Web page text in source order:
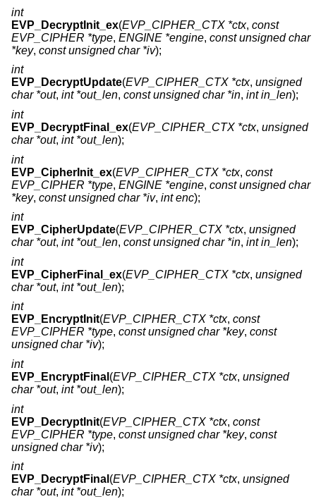
int
EVP_DecryptInit_ex(EVP_CIPHER_CTX *ctx, const
EVP_CIPHER *type, ENGINE *engine, const unsigned char
*key, const unsigned char *iv);
int
EVP_DecryptUpdate(EVP_CIPHER_CTX *ctx, unsigned
char *out, int *out_len, const unsigned char *in, int in_len);
int
EVP_DecryptFinal_ex(EVP_CIPHER_CTX *ctx, unsigned
char *out, int *out_len);
int
EVP_CipherInit_ex(EVP_CIPHER_CTX *ctx, const
EVP_CIPHER *type, ENGINE *engine, const unsigned char
*key, const unsigned char *iv, int enc);
int
EVP_CipherUpdate(EVP_CIPHER_CTX *ctx, unsigned
char *out, int *out_len, const unsigned char *in, int in_len);
int
EVP_CipherFinal_ex(EVP_CIPHER_CTX *ctx, unsigned
char *out, int *out_len);
int
EVP_EncryptInit(EVP_CIPHER_CTX *ctx, const
EVP_CIPHER *type, const unsigned char *key, const
unsigned char *iv);
int
EVP_EncryptFinal (EVP_CIPHER_CTX *ctx, unsigned
char *out, int *out_len);
int
EVP_DecryptInit(EVP_CIPHER_CTX *ctx, const
EVP_CIPHER *type, const unsigned char *key, const
unsigned char *iv);
int
EVP_DecryptFinal (EVP_CIPHER_CTX *ctx, unsigned
char *out, int *out_len);